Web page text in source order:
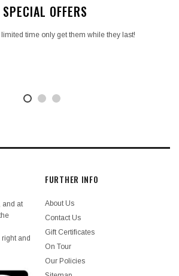
SPECIAL OFFERS
time only get them while they last!
and at
and
FURTHER INFO
About Us
Contact Us
Gift Certificates
On Tour
Our Policies